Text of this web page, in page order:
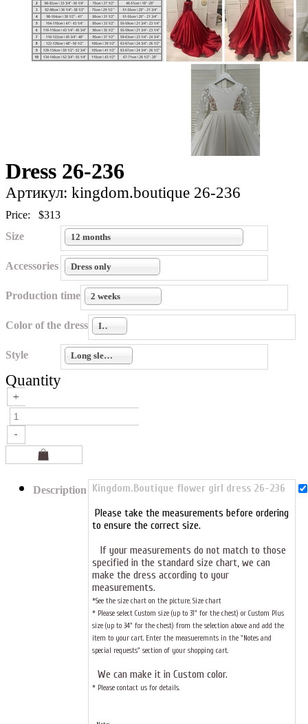
Dress 26-236
Артикул: kingdom.boutique 26-236
Price:
$313
Size
12 months
Accessories Dress only
Production time 2 weeks
Color of the dress Ivory
Style Long sleeves
Quantity
Description Kingdom.Boutique flower girl dress 26-236
Please take the measurements before ordering
to ensure the correct size.
If your measurements do not match to those
specified in the standard size chart, we can
make the dress according to your
measurements.
*See the size chart on the picture. Size chart
* Please select Custom size (up to 31" for the chest) or Custom Plus
size (up to 34" for the chest) from the selection above and add the
item to your cart. Enter the measueremnts in the "Notes and
special requests" section of your shopping cart.
We can make it in Custom color.
* Please contact us for details.